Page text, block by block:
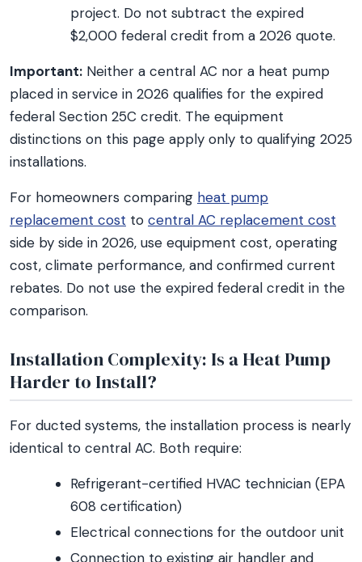
project. Do not subtract the expired
$2,000 federal credit from a 2026 quote.
Important: Neither a central AC nor a heat pump
placed in service in 2026 qualifies for the expired
federal Section 25C credit. The equipment
distinctions on this page apply only to qualifying 2025
installations.
For homeowners comparing heat pump
replacement cost to central AC replacement cost
side by side in 2026, use equipment cost, operating
cost, climate performance, and confirmed current
rebates. Do not use the expired federal credit in the
comparison.
Installation Complexity: Is a Heat Pump
Harder to Install?
For ducted systems, the installation process is nearly
identical to central AC. Both require:
Refrigerant-certified HVAC technician (EPA
608 certification)
Electrical connections for the outdoor unit
Connection to existing air handler and